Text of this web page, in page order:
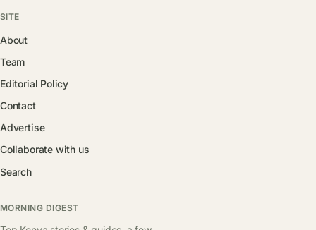
SITE
About
Team
Editorial Policy
Contact
Advertise
Collaborate with us
Search
MORNING DIGEST